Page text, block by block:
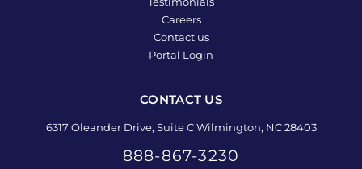
Careers
Contact us
Portal Login
CONTACT US
6317 Oleander Drive, Suite C Wilmington, NC 28403
888-867-3230